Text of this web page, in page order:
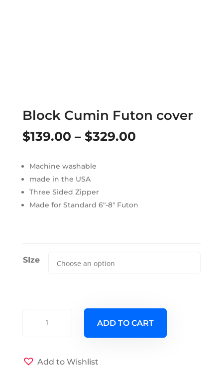
Block Cumin Futon cover
$139.00 – $329.00Price
$329.00
Machine washable
made in the USA
Three Sided Zipper
Made for Standard 6″-8″ Futon
SIze
Cumin
quantity
ADD TO CART
Add to Wishlist